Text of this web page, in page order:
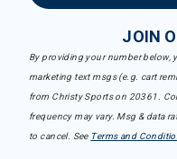
JOIN
By providing your number below,
marketing text msgs (e.g. cart
from Christy Sports on 20361.
frequency may vary. Msg & data
to cancel. See Terms and